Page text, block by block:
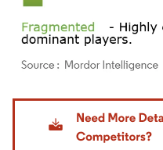
Image © Mordor Intelligence.